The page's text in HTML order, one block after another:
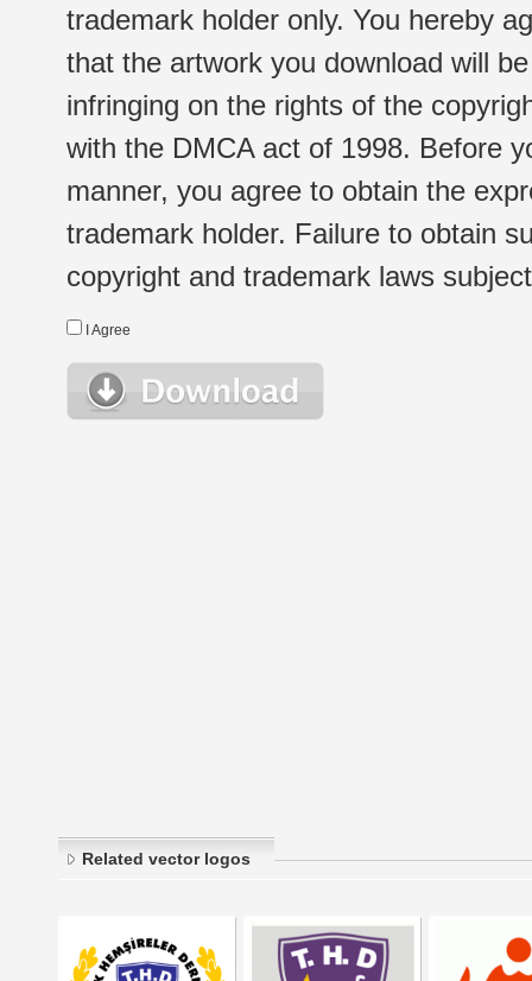
trademark holder only. You hereby
that the artwork you download will
infringing on the rights of the
with the DMCA act of 1998. Before
manner, you agree to obtain the
trademark holder. Failure to obtain
copyright and trademark laws
I Agree
Related vector logos